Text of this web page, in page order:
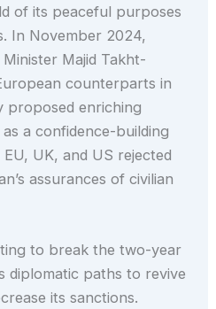
of its peaceful purposes
In November 2024,
Majid Takht-
counterparts in
proposed enriching
a confidence-building
UK, and US rejected
assurances of civilian
to break the two-year
diplomatic paths to revive
its sanctions.